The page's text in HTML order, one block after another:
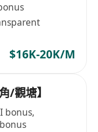
$16K-20K/M
/觀塘】
bonus,